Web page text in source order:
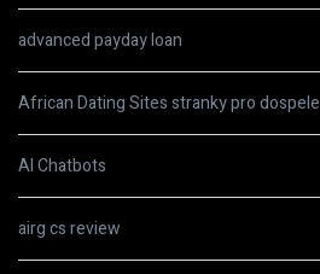
advanced payday loan
African Dating Sites stranky pro dospele
AI Chatbots
airg cs review